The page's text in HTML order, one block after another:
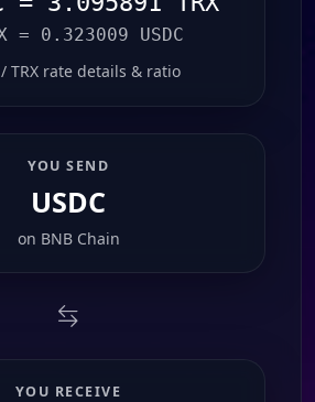
= 0.323009 USDC
/ TRX rate details & ratio
YOU SEND
USDC
on BNB Chain
YOU RECEIVE